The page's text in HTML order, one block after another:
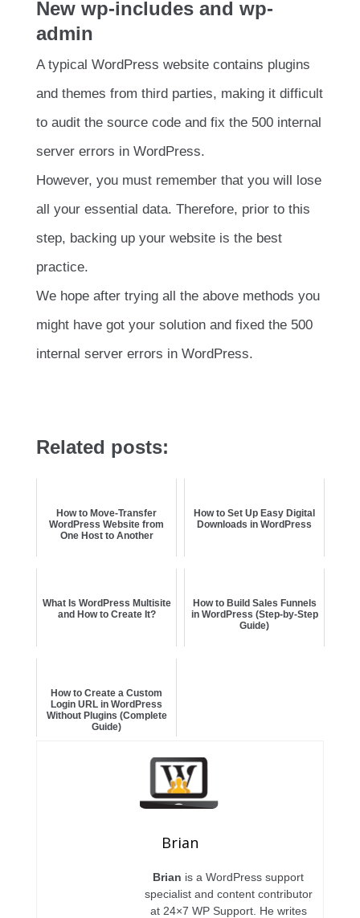
New wp-includes and wp-
admin
A typical WordPress website contains plugins
and themes from third parties, making it difficult
to audit the source code and fix the 500 internal
server errors in WordPress.
However, you must remember that you will lose
all your essential data. Therefore, prior to this
step, backing up your website is the best
practice.
We hope after trying all the above methods you
might have got your solution and fixed the 500
internal server errors in WordPress.
Related posts:
How to Move-Transfer
WordPress Website from
One Host to Another
How to Set Up Easy Digital
Downloads in WordPress
What Is WordPress Multisite
and How to Create It?
How to Build Sales Funnels
in WordPress (Step-by-Step
Guide)
How to Create a Custom
Login URL in WordPress
Without Plugins (Complete
Guide)
Brian
Brian is a WordPress support
specialist and content contributor
at 24×7 WP Support. He writes